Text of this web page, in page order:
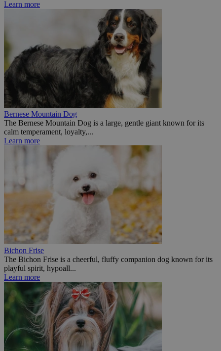
Learn more
Bernese Mountain Dog
The Bernese Mountain Dog is a large, gentle giant known for its
calm temperament, loyalty,...
Learn more
Bichon Frise
The Bichon Frise is a cheerful, fluffy companion dog known for its
playful spirit, hypoall...
Learn more